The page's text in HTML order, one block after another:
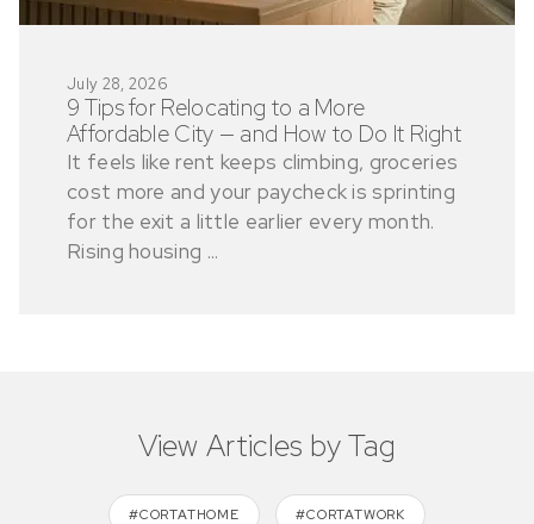
July 28, 2026
9 Tips for Relocating to a More
Affordable City — and How to Do It Right
It feels like rent keeps climbing, groceries
cost more and your paycheck is sprinting
for the exit a little earlier every month.
Rising housing ...
View Articles by Tag
#CORTATHOME #CORTATWORK